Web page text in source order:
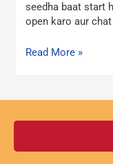
seedha baat start
open karo aur
Read More »